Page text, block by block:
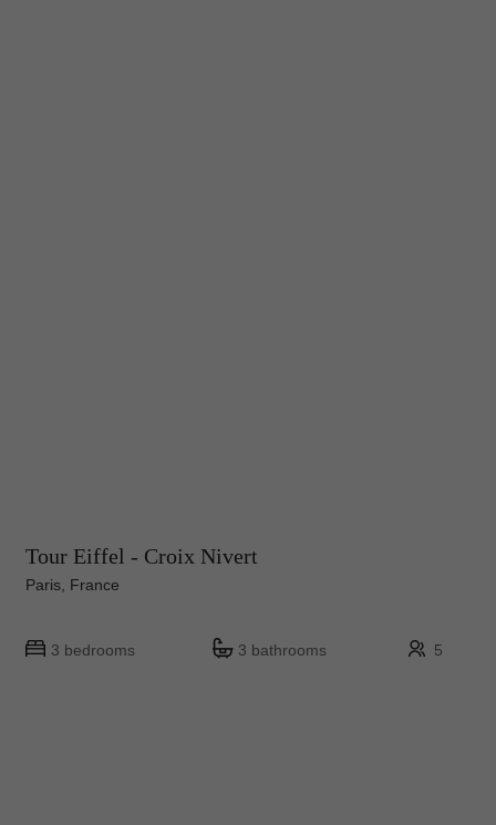
Tour Eiffel - Croix Nivert
Paris, France
3 bedrooms 3 bathrooms 5